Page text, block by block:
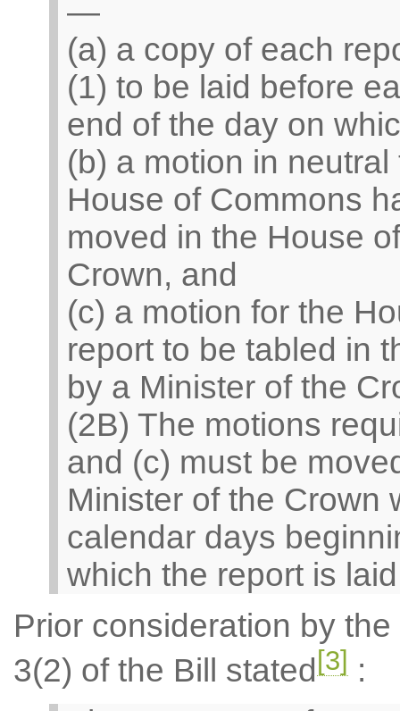
—
(a) a copy of each
(1) to be laid before
end of the day on
(b) a motion in
House of Commons
moved in the House
Crown, and
(c) a motion for the
report to be tabled in
by a Minister of the
(2B) The motions
and (c) must be
Minister of the Crown
calendar days
which the report is
Prior consideration by
3(2) of the Bill stated [3]: